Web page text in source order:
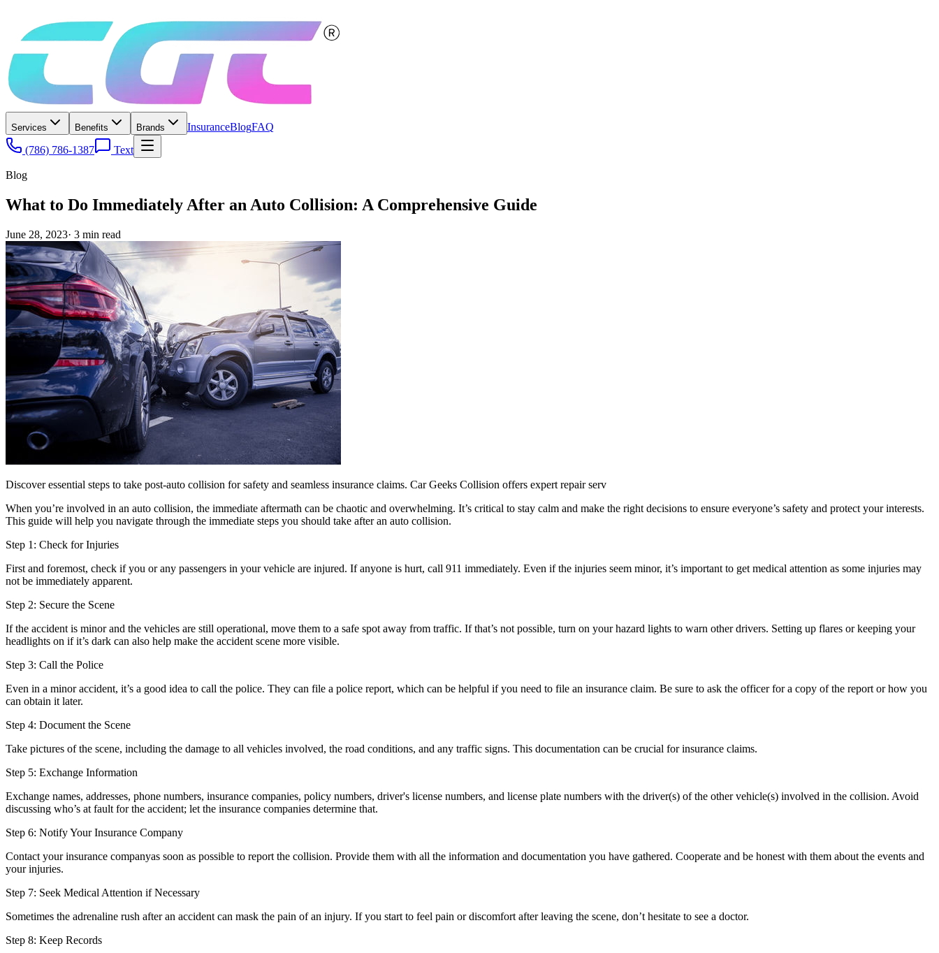
Services Benefits Brands InsuranceBlogFAQ
(786) 786-1387
Text
Blog
What to Do Immediately After an Auto Collision: A Comprehensive Guide
June 28, 2023· 3 min read
Discover essential steps to take post-auto collision for safety and seamless insurance claims. Car Geeks Collision offers expert repair serv
When you’re involved in an auto collision, the immediate aftermath can be chaotic and overwhelming. It’s critical to stay calm and make the right decisions to ensure everyone’s safety and protect your interests.
This guide will help you navigate through the immediate steps you should take after an auto collision.
Step 1: Check for Injuries
First and foremost, check if you or any passengers in your vehicle are injured. If anyone is hurt, call 911 immediately. Even if the injuries seem minor, it’s important to get medical attention as some injuries may
not be immediately apparent.
Step 2: Secure the Scene
If the accident is minor and the vehicles are still operational, move them to a safe spot away from traffic. If that’s not possible, turn on your hazard lights to warn other drivers. Setting up flares or keeping your
headlights on if it’s dark can also help make the accident scene more visible.
Step 3: Call the Police
Even in a minor accident, it’s a good idea to call the police. They can file a police report, which can be helpful if you need to file an insurance claim. Be sure to ask the officer for a copy of the report or how you
can obtain it later.
Step 4: Document the Scene
Take pictures of the scene, including the damage to all vehicles involved, the road conditions, and any traffic signs. This documentation can be crucial for insurance claims.
Step 5: Exchange Information
Exchange names, addresses, phone numbers, insurance companies, policy numbers, driver's license numbers, and license plate numbers with the driver(s) of the other vehicle(s) involved in the collision. Avoid
discussing who’s at fault for the accident; let the insurance companies determine that.
Step 6: Notify Your Insurance Company
Contact your insurance companyas soon as possible to report the collision. Provide them with all the information and documentation you have gathered. Cooperate and be honest with them about the events and
your injuries.
Step 7: Seek Medical Attention if Necessary
Sometimes the adrenaline rush after an accident can mask the pain of an injury. If you start to feel pain or discomfort after leaving the scene, don’t hesitate to see a doctor.
Step 8: Keep Records